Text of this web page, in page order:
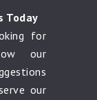
Today
for
our
our